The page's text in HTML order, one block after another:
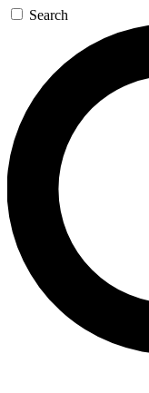
Search